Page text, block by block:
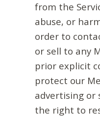
from the
abuse, or
order to
or sell to any
prior explicit
protect our
advertising or
the right to